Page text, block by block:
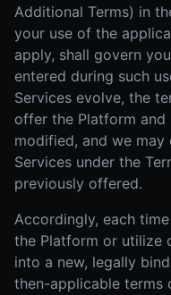
Additional Terms) in
your use of the
apply, shall govern
entered during such
Services evolve, the
offer the Platform
modified, and we
Services under the
previously offered.
Accordingly, each
the Platform or utilize
into a new, legally
then-applicable terms